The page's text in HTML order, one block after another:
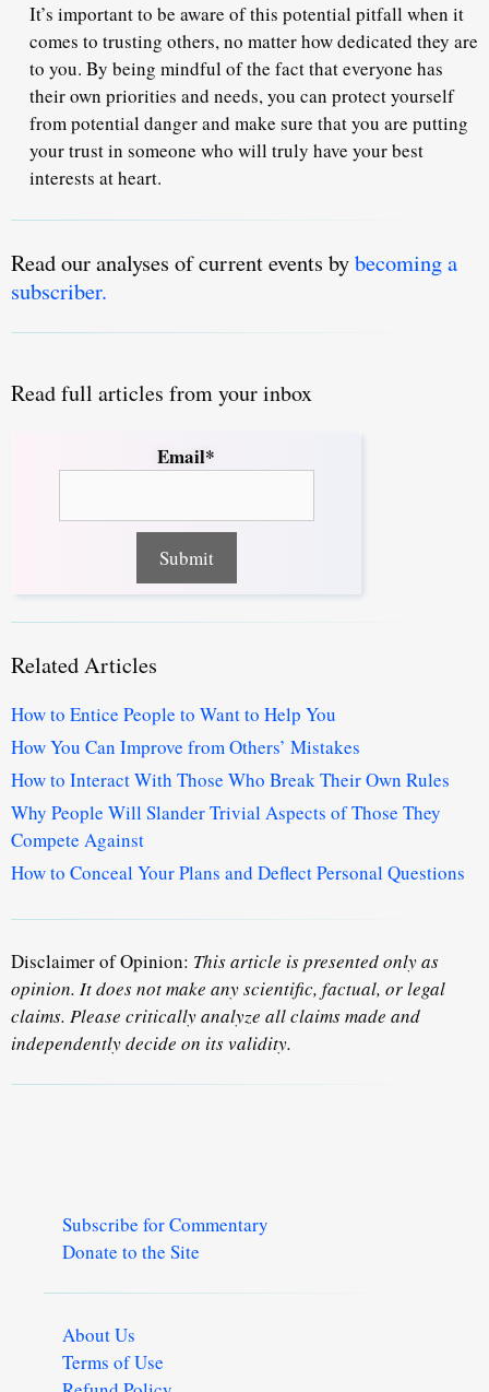
It’s important to be aware of this potential pitfall when it
comes to trusting others, no matter how dedicated they are
to you. By being mindful of the fact that everyone has
their own priorities and needs, you can protect yourself
from potential danger and make sure that you are putting
your trust in someone who will truly have your best
interests at heart.
Read our analyses of current events bybecoming a
subscriber.
Read full articles from your inbox
Email*
Related Articles
How to Entice People to Want to Help You
How You Can Improve from Others’ Mistakes
How to Interact With Those Who Break Their Own Rules
Why People Will Slander Trivial Aspects of Those They
Compete Against
How to Conceal Your Plans and Deflect Personal Questions
Disclaimer of Opinion: This article is presented only as
opinion. It does not make any scientific, factual, or legal
claims. Please critically analyze all claims made and
independently decide on its validity.
Subscribe for Commentary
Donate to the Site
About Us
Terms of Use